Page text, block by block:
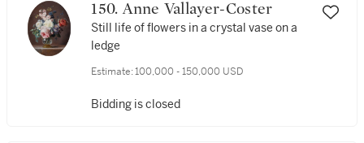
150. Anne Vallayer-Coster
Still life of flowers in a crystal vase on a
ledge
Estimate: 100,000 - 150,000 USD
Bidding is closed